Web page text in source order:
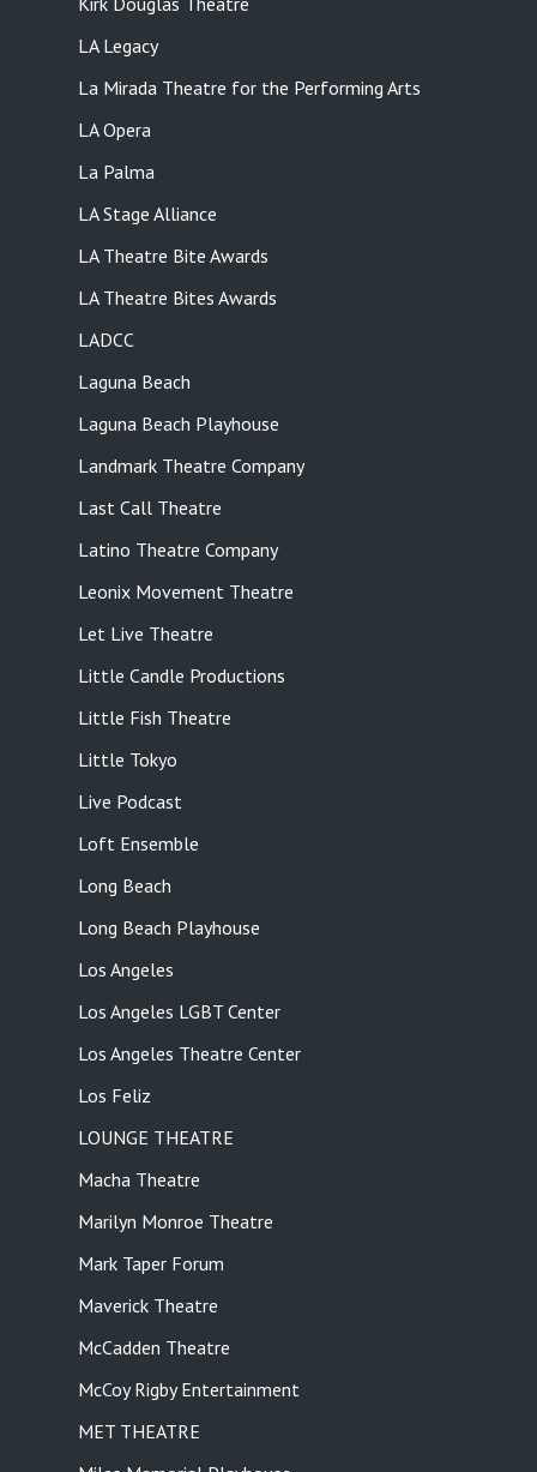
LA Legacy
La Mirada Theatre for the Performing Arts
LA Opera
La Palma
LA Stage Alliance
LA Theatre Bite Awards
LA Theatre Bites Awards
LADCC
Laguna Beach
Laguna Beach Playhouse
Landmark Theatre Company
Last Call Theatre
Latino Theatre Company
Leonix Movement Theatre
Let Live Theatre
Little Candle Productions
Little Fish Theatre
Little Tokyo
Live Podcast
Loft Ensemble
Long Beach
Long Beach Playhouse
Los Angeles
Los Angeles LGBT Center
Los Angeles Theatre Center
Los Feliz
LOUNGE THEATRE
Macha Theatre
Marilyn Monroe Theatre
Mark Taper Forum
Maverick Theatre
McCadden Theatre
McCoy Rigby Entertainment
MET THEATRE